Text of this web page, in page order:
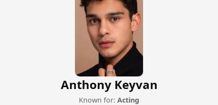
Anthony Keyvan
Known for: Acting